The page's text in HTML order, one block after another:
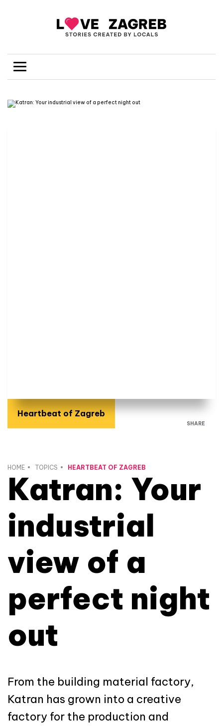
Heartbeat of Zagreb
SHARE
HOME TOPICS HEARTBEAT OF ZAGREB
Katran: Your
industrial
view of a
perfect night
out
From the building material factory,
Katran has grown into a creative
factory for the production and